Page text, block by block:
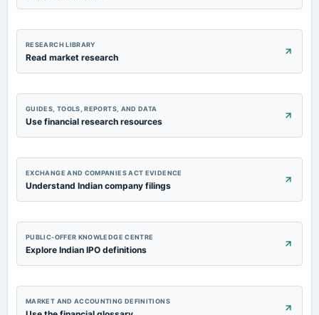
RESEARCH LIBRARY
Read market research
GUIDES, TOOLS, REPORTS, AND DATA
Use financial research resources
EXCHANGE AND COMPANIES ACT EVIDENCE
Understand Indian company filings
PUBLIC-OFFER KNOWLEDGE CENTRE
Explore Indian IPO definitions
MARKET AND ACCOUNTING DEFINITIONS